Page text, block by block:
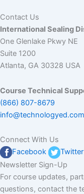
Contact Us
International Sealing
One Glenlake Pkwy NE
Suite 1200
Atlanta, GA 30328 USA
Course Technical
(866) 807-8679
info@technologyed.com
Connect With Us
Facebook
Twitter
Newsletter Sign-Up
For course updates,
questions, contact the